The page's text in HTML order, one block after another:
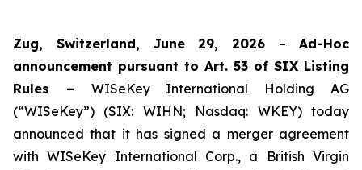
Zug, Switzerland, June 29, 2026 –Ad-Hoc
announcement pursuant to Art. 53 of SIX Listing
Rules – WISeKey International Holding AG
(“WISeKey”) (SIX: WIHN; Nasdaq: WKEY) today
announced that it has signed a merger agreement
with WISeKey International Corp., a British Virgin